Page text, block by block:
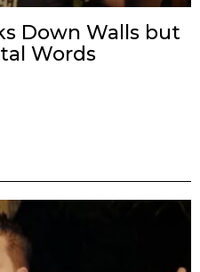
Down Walls but
Words